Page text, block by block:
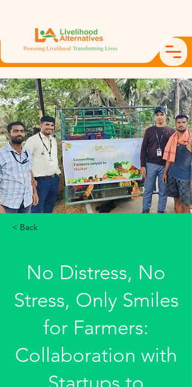
< Back
No Distress, No
Stress, Only Smiles
for Farmers:
Collaboration with